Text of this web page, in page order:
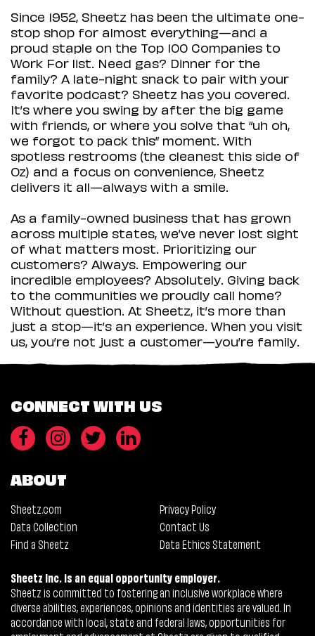
Since 1952, Sheetz has been the ultimate one-
stop shop for almost everything—and a
proud staple on the Top 100 Companies to
Work For list. Need gas? Dinner for the
family? A late-night snack to pair with your
favorite podcast? Sheetz has you covered.
It’s where you swing by after the big game
with friends, or where you solve that “uh oh,
we forgot to pack this” moment. With
spotless restrooms (the cleanest this side of
Oz) and a focus on convenience, Sheetz
delivers it all—always with a smile.
As a family-owned business that has grown
across multiple states, we’ve never lost sight
of what matters most. Prioritizing our
customers? Always. Empowering our
incredible employees? Absolutely. Giving back
to the communities we proudly call home?
Without question. At Sheetz, it’s more than
just a stop—it’s an experience. When you visit
us, you’re not just a customer—you’re family.
CONNECT WITH US
ABOUT
Sheetz.com
Privacy Policy
Data Collection
Contact Us
Find a Sheetz
Data Ethics Statement
Sheetz Inc. is an equal opportunity employer.
Sheetz is committed to fostering an inclusive workplace where
diverse abilities, experiences, opinions and identities are valued. In
accordance with local, state and federal laws, opportunities for